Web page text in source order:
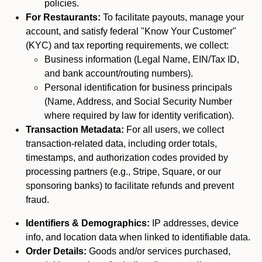
policies.
For Restaurants: To facilitate payouts, manage your
account, and satisfy federal "Know Your Customer"
(KYC) and tax reporting requirements, we collect:
Business information (Legal Name, EIN/Tax ID,
and bank account/routing numbers).
Personal identification for business principals
(Name, Address, and Social Security Number
where required by law for identity verification).
Transaction Metadata: For all users, we collect
transaction-related data, including order totals,
timestamps, and authorization codes provided by
processing partners (e.g., Stripe, Square, or our
sponsoring banks) to facilitate refunds and prevent
fraud.
Identifiers & Demographics: IP addresses, device
info, and location data when linked to identifiable data.
Order Details: Goods and/or services purchased,